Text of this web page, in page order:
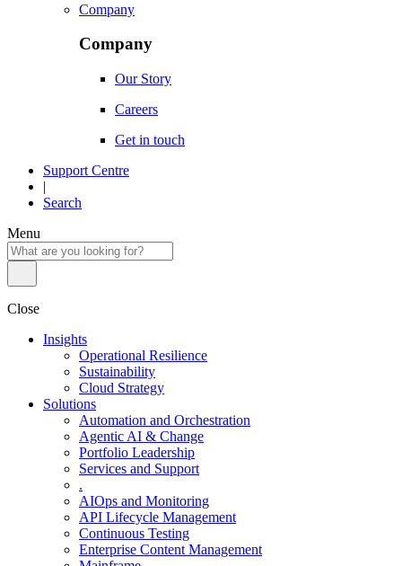
Company
Company
Our Story
Careers
Get in touch
Support Centre
|
Search
Menu
Close
Insights
Operational Resilience
Sustainability
Cloud Strategy
Solutions
Automation and Orchestration
Agentic AI & Change
Portfolio Leadership
Services and Support
.
AIOps and Monitoring
API Lifecycle Management
Continuous Testing
Enterprise Content Management